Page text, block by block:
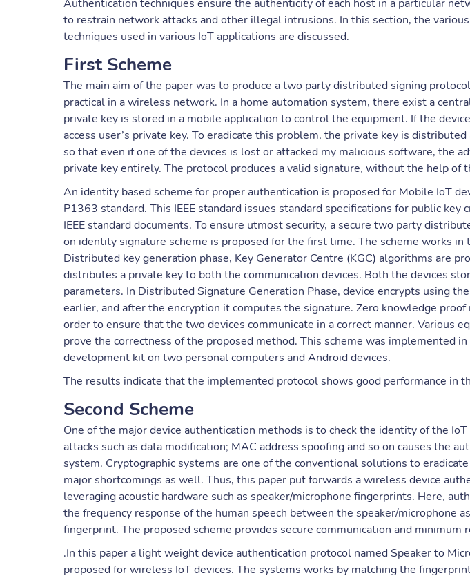
Authentication techniques ensure the authenticity of each host in a particular
to restrain network attacks and other illegal intrusions. In this section, the
techniques used in various IoT applications are discussed.
First Scheme
The main aim of the paper was to produce a two party distributed signing
practical in a wireless network. In a home automation system, there exist a
private key is stored in a mobile application to control the equipment. If the
access user’s private key. To eradicate this problem, the private key is
so that even if one of the devices is lost or attacked my malicious software, the
private key entirely. The protocol produces a valid signature, without the help of
An identity based scheme for proper authentication is proposed for Mobile IoT
P1363 standard. This IEEE standard issues standard specifications for public key
IEEE standard documents. To ensure utmost security, a secure two party
on identity signature scheme is proposed for the first time. The scheme works in
Distributed key generation phase, Key Generator Centre (KGC) algorithms are
distributes a private key to both the communication devices. Both the devices
parameters. In Distributed Signature Generation Phase, device encrypts using
earlier, and after the encryption it computes the signature. Zero knowledge proof
order to ensure that the two devices communicate in a correct manner. Various
prove the correctness of the proposed method. This scheme was implemented
development kit on two personal computers and Android devices.
The results indicate that the implemented protocol shows good performance in
Second Scheme
One of the major device authentication methods is to check the identity of the
attacks such as data modification; MAC address spoofing and so on causes the
system. Cryptographic systems are one of the conventional solutions to
major shortcomings as well. Thus, this paper put forwards a wireless device
leveraging acoustic hardware such as speaker/microphone fingerprints. Here,
the frequency response of the human speech between the speaker/microphone
fingerprint. The proposed scheme provides secure communication and minimum
.In this paper a light weight device authentication protocol named Speaker to
proposed for wireless IoT devices. The systems works by matching the